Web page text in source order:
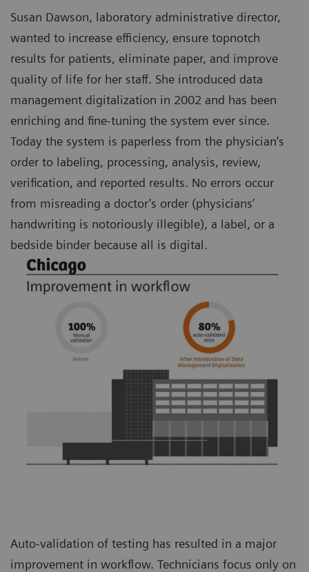
Susan Dawson, laboratory administrative director,
wanted to increase efficiency, ensure topnotch
results for patients, eliminate paper, and improve
quality of life for her staff. She introduced data
management digitalization in 2002 and has been
enriching and fine-tuning the system ever since.
Today the system is paperless from the physician’s
order to labeling, processing, analysis, review,
verification, and reported results. No errors occur
from misreading a doctor’s order (physicians’
handwriting is notoriously illegible), a label, or a
bedside binder because all is digital.
Auto-validation of testing has resulted in a major
improvement in workflow. Technicians focus only on